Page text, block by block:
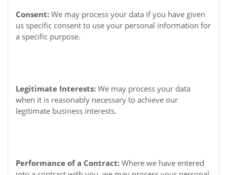
Consent: We may process your data if you have given
us specific consent to use your personal information for
a specific purpose.
Legitimate Interests: We may process your data
when it is reasonably necessary to achieve our
legitimate business interests.
Performance of a Contract: Where we have entered